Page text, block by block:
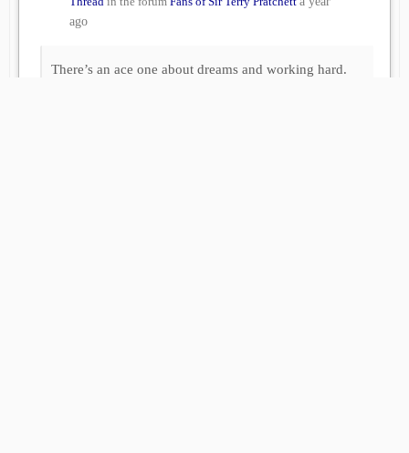
ago
There’s an ace one about dreams and working hard.